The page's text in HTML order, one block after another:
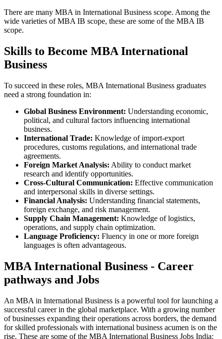
There are many MBA in International Business scope. Among the
wide varieties of MBA IB scope, these are some of the MBA IB
scope.
Skills to Become MBA International
Business
To succeed in these roles, MBA International Business graduates
need a strong foundation in:
Global Business Environment: Understanding economic,
political, and cultural factors influencing international
business.
International Trade: Knowledge of import-export
procedures, customs regulations, and international trade
agreements.
Foreign Market Analysis: Ability to conduct market
research and identify opportunities.
Cross-Cultural Communication: Effective communication
and interpersonal skills in diverse settings.
Financial Analysis: Understanding financial statements,
foreign exchange, and risk management.
Supply Chain Management: Knowledge of logistics,
operations, and supply chain optimization.
Language Proficiency: Fluency in one or more foreign
languages is often advantageous.
MBA International Business - Career
pathways and Jobs
An MBA in International Business is a powerful tool for launching a
successful career in the global marketplace. With a growing number
of businesses expanding their operations across borders, the demand
for skilled professionals with international business acumen is on the
rise. These are some of the MBA International Business Jobs India: